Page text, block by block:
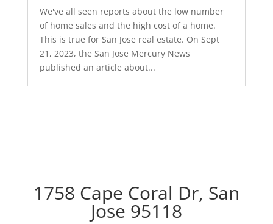
We've all seen reports about the low number
of home sales and the high cost of a home.
This is true for San Jose real estate. On Sept
21, 2023, the San Jose Mercury News
published an article about...
1758 Cape Coral Dr, San
Jose 95118